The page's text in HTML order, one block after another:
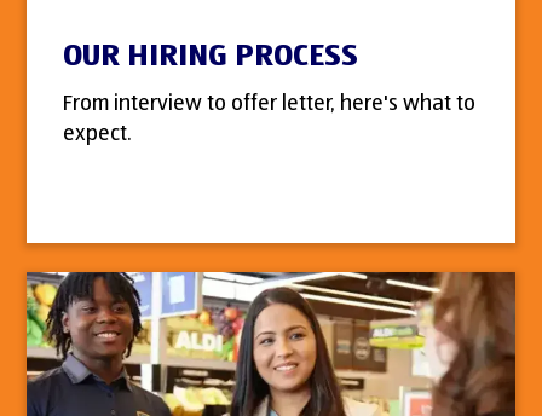
OUR HIRING PROCESS
From interview to offer letter, here's what to
expect.